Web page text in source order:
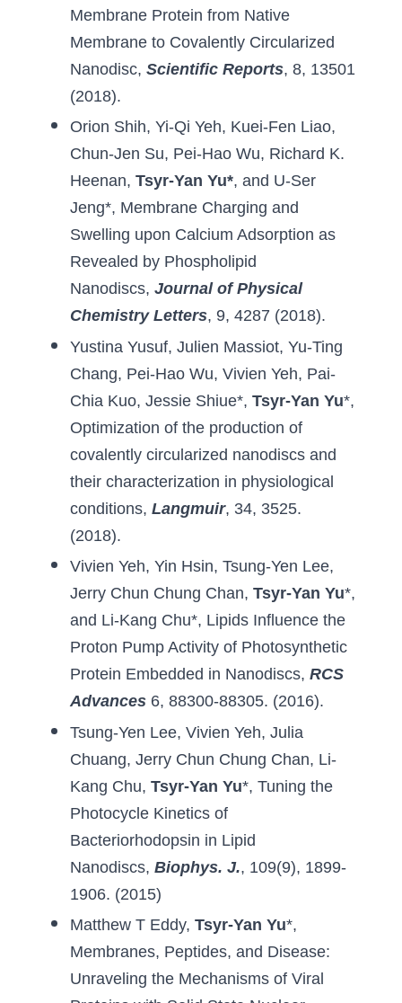
Membrane Protein from Native
Membrane to Covalently Circularized
Nanodisc, Scientific Reports, 8, 13501
(2018).
Orion Shih, Yi-Qi Yeh, Kuei-Fen Liao
Chun-Jen Su, Pei-Hao Wu, Richard K.
Heenan, Tsyr-Yan Yu*, and U-Ser
Jeng*, Membrane Charging and
Swelling upon Calcium Adsorption as
Revealed by Phospholipid
Nanodiscs, Journal of Physical
Chemistry Letters, 9, 4287 (2018).
Yustina Yusuf, Julien Massiot, Yu-Ting
Chang, Pei-Hao Wu, Vivien Yeh, Pai-
Chia Kuo, Jessie Shiue*, Tsyr-Yan Yu
Optimization of the production of
covalently circularized nanodiscs and
their characterization in physiological
conditions, Langmuir, 34, 3525.
(2018).
Vivien Yeh, Yin Hsin, Tsung-Yen Lee
Jerry Chun Chung Chan, Tsyr-Yan Yu
and Li-Kang Chu*, Lipids Influence the
Proton Pump Activity of Photosynthetic
Protein Embedded in Nanodiscs, RCS
Advances 6, 88300-88305. (2016).
Tsung-Yen Lee, Vivien Yeh, Julia
Chuang, Jerry Chun Chung Chan, Li-
Kang Chu, Tsyr-Yan Yu*, Tuning the
Photocycle Kinetics of
Bacteriorhodopsin in Lipid
Nanodiscs, Biophys. J., 109(9), 1899-
1906. (2015)
Matthew T Eddy, Tsyr-Yan Yu*,
Membranes, Peptides, and Disease
Unraveling the Mechanisms of Viral